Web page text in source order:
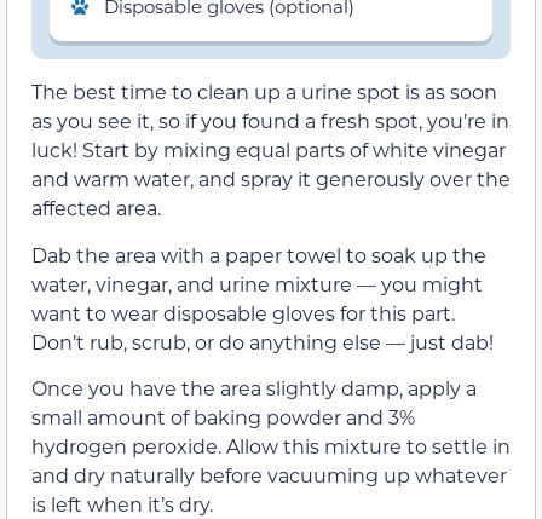
Disposable gloves (optional)
The best time to clean up a urine spot is as soon
as you see it, so if you found a fresh spot, you’re in
luck! Start by mixing equal parts of white vinegar
and warm water, and spray it generously over the
affected area.
Dab the area with a paper towel to soak up the
water, vinegar, and urine mixture — you might
want to wear disposable gloves for this part.
Don’t rub, scrub, or do anything else — just dab!
Once you have the area slightly damp, apply a
small amount of baking powder and 3%
hydrogen peroxide. Allow this mixture to settle in
and dry naturally before vacuuming up whatever
is left when it’s dry.